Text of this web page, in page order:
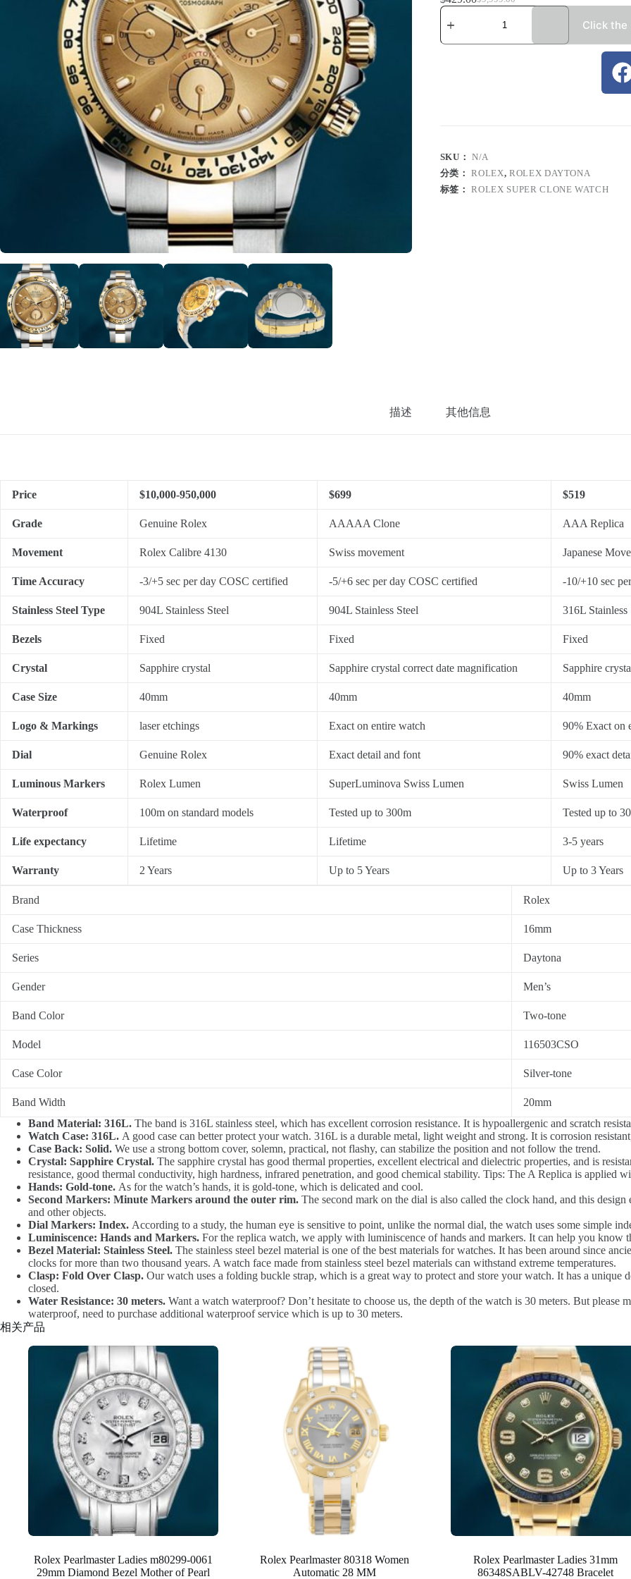
Click the
SKU：N/A
分类：ROLEX, ROLEX DAYTONA
标签：ROLEX SUPER CLONE WATCH
描述 其他信息
Price $10,000-950,000 $699 $519
Grade Genuine Rolex AAAAA Clone AAA Replica
Movement Rolex Calibre 4130 Swiss movement Japanese
Time Accuracy -3/+5 sec per day COSC certified -5/+6 sec per day COSC certified -10/+10 sec
Stainless Steel Type 904L Stainless Steel 904L Stainless Steel 316L Stainless
Bezels Fixed Fixed Fixed
Crystal Sapphire crystal Sapphire crystal correct date magnification Sapphire
Case Size 40mm 40mm 40mm
Logo & Markings laser etchings Exact on entire watch 90% Exact on
Dial Genuine Rolex Exact detail and font 90% exact
Luminous Markers Rolex Lumen SuperLuminova Swiss Lumen Swiss Lumen
Waterproof 100m on standard models Tested up to 300m Tested up to
Life expectancy Lifetime Lifetime 3-5 years
Warranty 2 Years Up to 5 Years Up to 3 Years
Brand Rolex
Case Thickness 16mm
Series Daytona
Gender Men’s
Band Color Two-tone
Model 116503CSO
Case Color Silver-tone
Band Width
20mm
Band Material: 316L. The band is 316L stainless steel, which has excellent corrosion resistance. It is hypoallergenic and scratch
Watch Case: 316L. A good case can better protect your watch. 316L is a durable metal, light weight and strong. It is corrosion
Case Back: Solid. We use a strong bottom cover, solemn, practical, not flashy, can stabilize the position and not follow the trend.
Crystal: Sapphire Crystal. The sapphire crystal has good thermal properties, excellent electrical and dielectric properties, and is
resistance, good thermal conductivity, high hardness, infrared penetration, and good chemical stability. Tips: The A Replica is applied
Hands: Gold-tone. As for the watch’s hands, it is gold-tone, which is delicated and cool.
Second Markers: Minute Markers around the outer rim. The second mark on the dial is also called the clock hand, and this
and other objects.
Dial Markers: Index. According to a study, the human eye is sensitive to point, unlike the normal dial, the watch uses some simple
Luminiscence: Hands and Markers. For the replica watch, we apply with luminiscence of hands and markers. It can help you know
Bezel Material: Stainless Steel. The stainless steel bezel material is one of the best materials for watches. It has been around since
clocks for more than two thousand years. A watch face made from stainless steel bezel materials can withstand extreme temperatures.
Clasp: Fold Over Clasp. Our watch uses a folding buckle strap, which is a great way to protect and store your watch. It has a unique
closed.
Water Resistance: 30 meters. Want a watch waterproof? Don’t hesitate to choose us, the depth of the watch is 30 meters. But
waterproof, need to purchase additional waterproof service which is up to 30 meters.
相关产品
Rolex Pearlmaster Ladies m80299-0061
29mm Diamond Bezel Mother of Pearl
Rolex Pearlmaster 80318 Women
Automatic 28 MM
Rolex Pearlmaster Ladies 31mm
86348SABLV-42748 Bracelet